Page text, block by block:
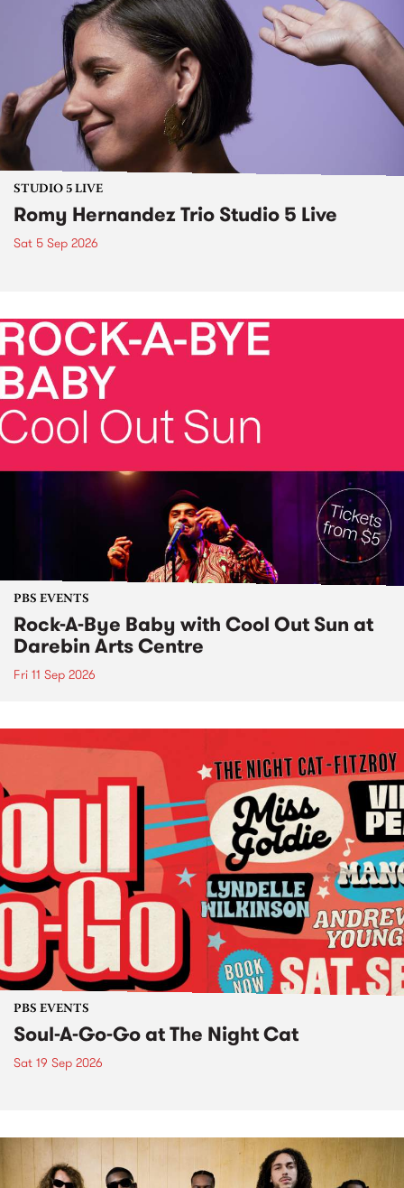
STUDIO 5 LIVE
Romy Hernandez Trio Studio 5 Live
Sat 5 Sep 2026
PBS EVENTS
Rock-A-Bye Baby with Cool Out Sun at
Darebin Arts Centre
Fri 11 Sep 2026
PBS EVENTS
Soul-A-Go-Go at The Night Cat
Sat 19 Sep 2026